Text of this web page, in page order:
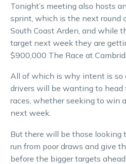
Tonight’s meeting also hosts
sprint, which is the next round
South Coast Arden, and while
target next week they are
$900,000 The Race at
All of which is why intent is so
drivers will be wanting to head
races, whether seeking to win
next week.
But there will be those looking
run from poor draws and give
before the bigger targets ahead.